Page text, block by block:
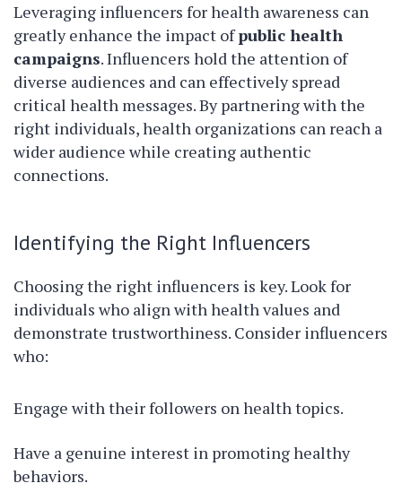
Leveraging influencers for health awareness can
greatly enhance the impact ofpublic health
campaigns. Influencers hold the attention of
diverse audiences and can effectively spread
critical health messages. By partnering with the
right individuals, health organizations can reach a
wider audience while creating authentic
connections.
Identifying the Right Influencers
Choosing the right influencers is key. Look for
individuals who align with health values and
demonstrate trustworthiness. Consider influencers
who:
Engage with their followers on health topics.
Have a genuine interest in promoting healthy
behaviors.